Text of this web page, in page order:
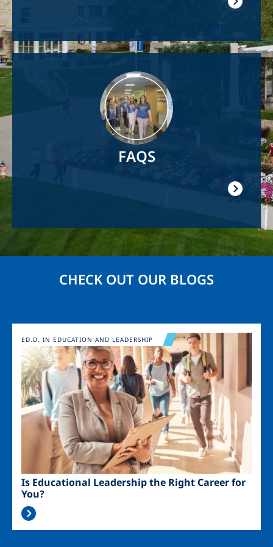
FAQS
CHECK OUT OUR BLOGS
Image
Is Educational Leadership the Right Career for
You?
ED.D. IN EDUCATION AND LEADERSHIP